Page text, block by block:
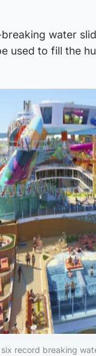
water
used to fill the
record breaking